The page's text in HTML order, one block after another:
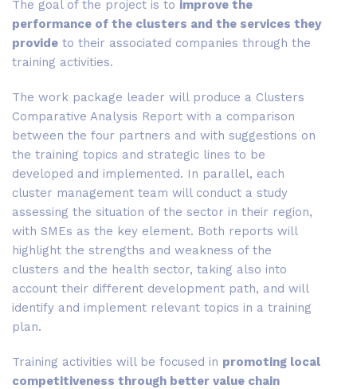
The goal of the project is to improve the
performance of the clusters and the services they
provide to their associated companies through the
training activities.
The work package leader will produce a Clusters
Comparative Analysis Report with a comparison
between the four partners and with suggestions on
the training topics and strategic lines to be
developed and implemented. In parallel, each
cluster management team will conduct a study
assessing the situation of the sector in their region,
with SMEs as the key element. Both reports will
highlight the strengths and weakness of the
clusters and the health sector, taking also into
account their different development path, and will
identify and implement relevant topics in a training
plan.
Training activities will be focused in promoting local
competitiveness through better value chain